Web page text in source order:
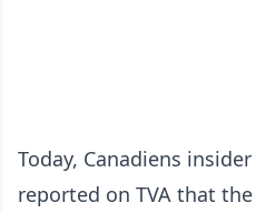
Today, Canadiens
reported on TVA that